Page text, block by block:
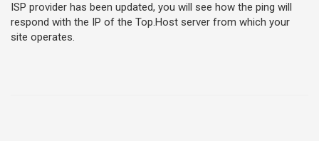
ISP provider has been updated, you will see how the ping will
respond with the IP of the Top.Host server from which your
site operates.